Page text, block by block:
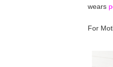
wears
For